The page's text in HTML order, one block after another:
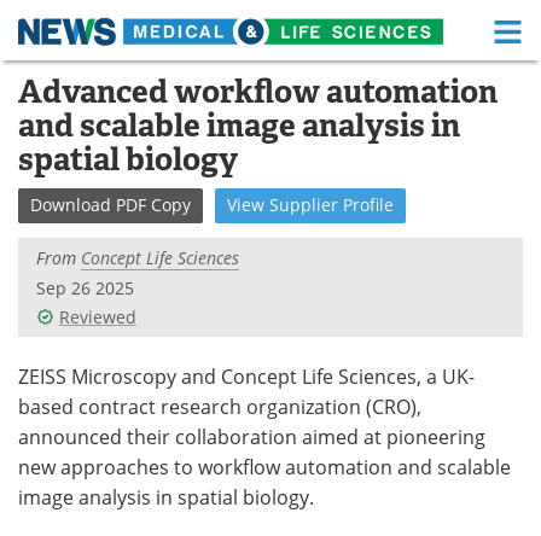
Skip
content
Medical Home Life Sciences Home
About Functional Food
News Health A-Z
Drugs
Interviews
MediKnowledge
Posters Podcasts
Videos Newsletters
Advanced workflow automation
and scalable image analysis in
spatial biology
Download PDF Copy View Supplier Profile
From Concept Life Sciences
Sep 26 2025
Reviewed
ZEISS Microscopy and Concept Life Sciences, a UK-
based contract research organization (CRO),
announced their collaboration aimed at pioneering
new approaches to workflow automation and scalable
image analysis in spatial biology.